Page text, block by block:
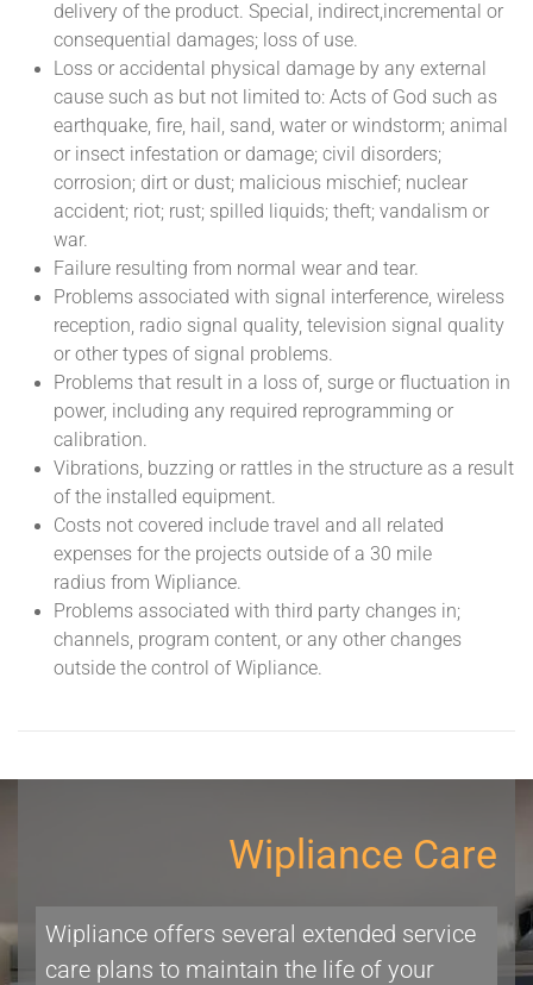
delivery of the product. Special, indirect,incremental or
consequential damages; loss of use.
Loss or accidental physical damage by any external
cause such as but not limited to: Acts of God such as
earthquake, fire, hail, sand, water or windstorm; animal
or insect infestation or damage; civil disorders;
corrosion; dirt or dust; malicious mischief; nuclear
accident; riot; rust; spilled liquids; theft; vandalism or
war.
Failure resulting from normal wear and tear.
Problems associated with signal interference, wireless
reception, radio signal quality, television signal quality
or other types of signal problems.
Problems that result in a loss of, surge or fluctuation in
power, including any required reprogramming or
calibration.
Vibrations, buzzing or rattles in the structure as a result
of the installed equipment.
Costs not covered include travel and all related
expenses for the projects outside of a 30 mile
radius from Wipliance.
Problems associated with third party changes in;
channels, program content, or any other changes
outside the control of Wipliance.
Wipliance Care
Wipliance offers several extended service
care plans to maintain the life of your